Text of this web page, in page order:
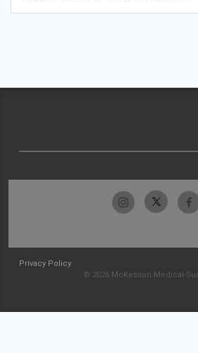
Privacy Policy
© 2026 McKesson Medical-